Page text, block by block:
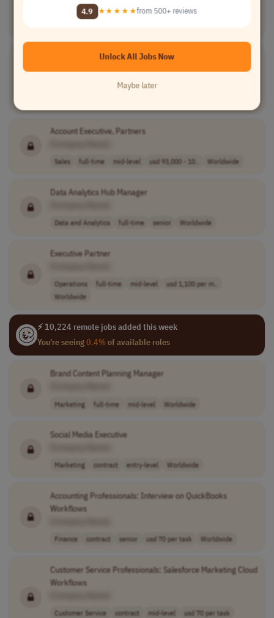
[Company Name]
Community Content & Growth Specialist
[Company Name]
part-time entry-level
Account Executive, Partners
Sales full-time mid-level usd 93,000 - 10.. Worldwide
Data Analytics Hub Manager
Data and Analytics full-time senior Worldwide
Executive Partner
Operations full-time mid-level
usd 1,100 per m..
Worldwide
⚡ 10,224 remote jobs added this week
You're seeing0.4%of available roles
Brand Content Planning Manager
Marketing full-time mid-level Worldwide
Social Media Executive
Marketing contract entry-level Worldwide
Accounting Professionals: Interview on QuickBooks
Workflows
Finance contract senior usd 70 per task Worldwide
Customer Service Professionals: Salesforce Marketing Cloud
Workflows
Customer Service contract mid-level
usd 70 per task
4.9 ★★★★★from 500+ reviews
Unlock All Jobs Now
Maybe later